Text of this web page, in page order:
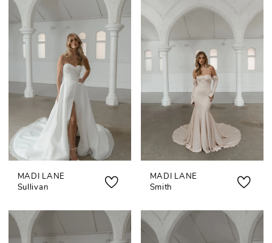
MADI LANE
Sullivan
MADI LANE
Smith